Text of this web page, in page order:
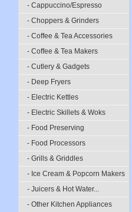
- Cappuccino/Espresso
- Choppers & Grinders
- Coffee & Tea Accessories
- Coffee & Tea Makers
- Cutlery & Gadgets
- Deep Fryers
- Electric Kettles
- Electric Skillets & Woks
- Food Preserving
- Food Processors
- Grills & Griddles
- Ice Cream & Popcorn Makers
- Juicers & Hot Water...
- Other Kitchen Appliances